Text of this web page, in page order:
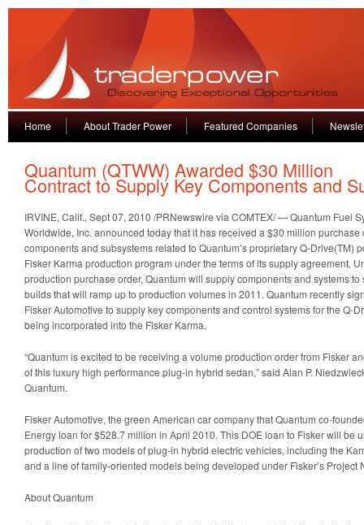
Home About Trader Power Featured Companies
Quantum (QTWW) Awarded $30 Million
Contract to Supply Key Components and
IRVINE, Calif., Sept 07, 2010 /PRNewswire via COMTEX/ — Quantum Fuel
Worldwide, Inc. announced today that it has received a $30 million
components and subsystems related to Quantum’s proprietary Q-Drive(TM)
Fisker Karma production program under the terms of its supply agreement.
production purchase order, Quantum will supply components and systems
builds that will ramp up to production volumes in 2011. Quantum recently
Fisker Automotive to supply key components and control systems for the Q-
being incorporated into the Fisker Karma.
“Quantum is excited to be receiving a volume production order from Fisker
of this luxury high performance plug-in hybrid sedan,” said Alan P.
Quantum.
Fisker Automotive, the green American car company that Quantum co-
Energy loan for $528.7 million in April 2010. This DOE loan to Fisker will be
production of two models of plug-in hybrid electric vehicles, including the
and a line of family-oriented models being developed under Fisker’s Project
About Quantum